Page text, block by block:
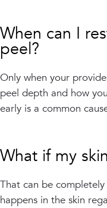
When can I
peel?
Only when your
peel depth and how
early is a common
What if my
That can be
happens in the skin